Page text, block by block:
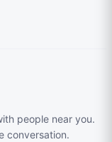
people near you.
conversation.